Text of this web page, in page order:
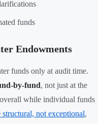
funds
Endowments
funds only at audit time.
by-fund, not just at the
while individual funds
not exceptional,